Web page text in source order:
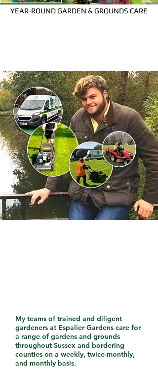
YEAR-ROUND GARDEN & GROUNDS CARE
My teams of trained and diligent
gardeners at Espalier Gardens care for
a range of gardens and grounds
throughout Sussex and bordering
counties on a weekly, twice-monthly,
and monthly basis.